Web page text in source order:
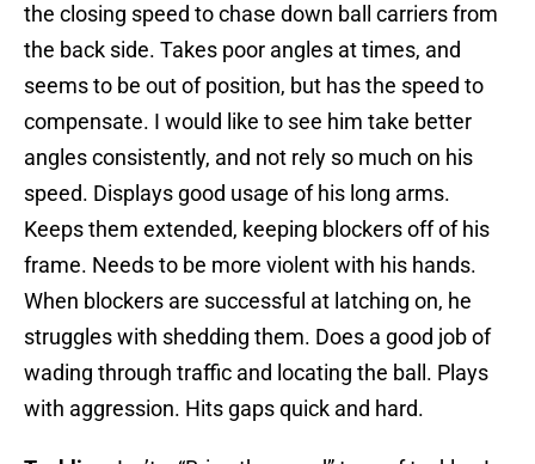
the closing speed to chase down ball carriers from
the back side. Takes poor angles at times, and
seems to be out of position, but has the speed to
compensate. I would like to see him take better
angles consistently, and not rely so much on his
speed. Displays good usage of his long arms.
Keeps them extended, keeping blockers off of his
frame. Needs to be more violent with his hands.
When blockers are successful at latching on, he
struggles with shedding them. Does a good job of
wading through traffic and locating the ball. Plays
with aggression. Hits gaps quick and hard.